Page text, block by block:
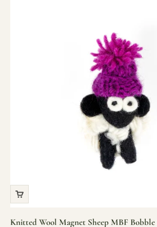
Knitted Wool Magnet Sheep MBF